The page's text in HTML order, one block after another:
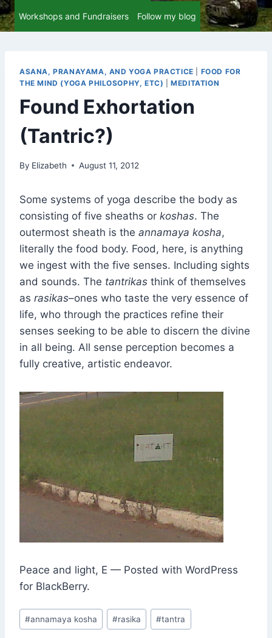
Workshops and Fundraisers Follow my blog
ASANA, PRANAYAMA, AND YOGA PRACTICE
FOOD FOR
THE MIND (YOGA PHILOSOPHY, ETC) |MEDITATION
Found Exhortation
(Tantric?)
By Elizabeth August 11, 2012
Some systems of yoga describe the body as
consisting of five sheaths or koshas. The
outermost sheath is the annamaya kosha,
literally the food body. Food, here, is anything
we ingest with the five senses. Including sights
and sounds. The tantrikas think of themselves
as rasikas–ones who taste the very essence of
life, who through the practices refine their
senses seeking to be able to discern the divine
in all being. All sense perception becomes a
fully creative, artistic endeavor.
Peace and light, E — Posted with WordPress
for BlackBerry.
Post
Tags:
#annamaya kosha #rasika #tantra